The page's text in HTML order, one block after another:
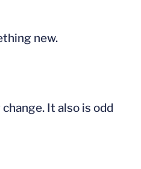
new.
It also is odd